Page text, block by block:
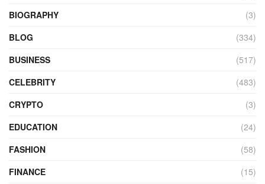
BIOGRAPHY
(3)
BLOG
(334)
BUSINESS
(517)
CELEBRITY
(483)
CRYPTO
(3)
EDUCATION
(24)
FASHION
(58)
FINANCE
(15)